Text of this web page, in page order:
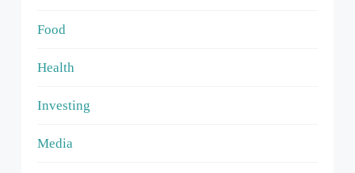
Food
Health
Investing
Media